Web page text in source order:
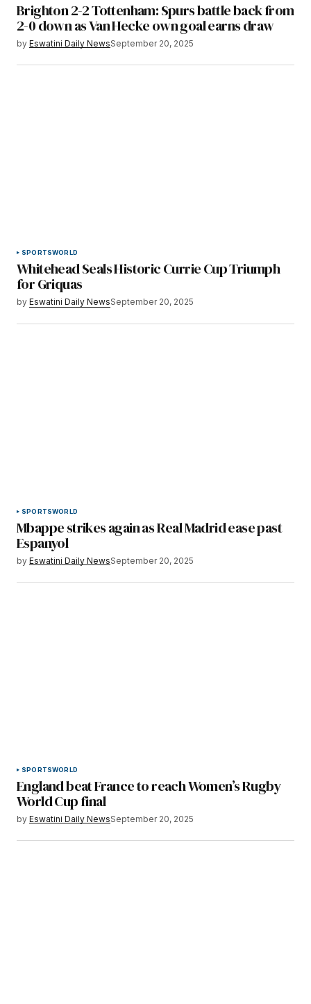
Brighton 2-2 Tottenham: Spurs battle back from
2-0 down as Van Hecke own goal earns draw
by Eswatini Daily NewsSeptember 20, 2025
SPORTSWORLD
Whitehead Seals Historic Currie Cup Triumph
for Griquas
by Eswatini Daily NewsSeptember 20, 2025
SPORTSWORLD
Mbappe strikes again as Real Madrid ease past
Espanyol
by Eswatini Daily NewsSeptember 20, 2025
SPORTSWORLD
England beat France to reach Women’s Rugby
World Cup final
by Eswatini Daily NewsSeptember 20, 2025